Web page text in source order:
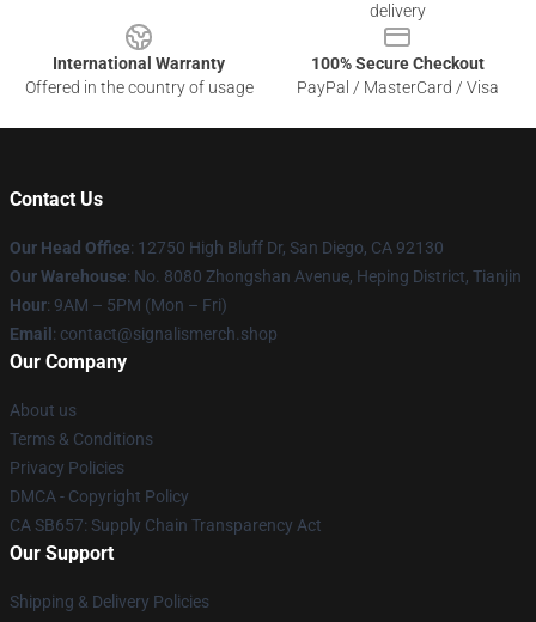
delivery
International Warranty
Offered in the country of usage
100% Secure Checkout
PayPal / MasterCard / Visa
Contact Us
Our Head Office: 12750 High Bluff Dr, San Diego, CA 92130
Our Warehouse: No. 8080 Zhongshan Avenue, Heping District, Tianjin
Hour: 9AM – 5PM (Mon – Fri)
Email : contact@signalismerch.shop
Our Company
About us
Terms & Conditions
Privacy Policies
DMCA - Copyright Policy
CA SB657: Supply Chain Transparency Act
Our Support
Shipping & Delivery Policies